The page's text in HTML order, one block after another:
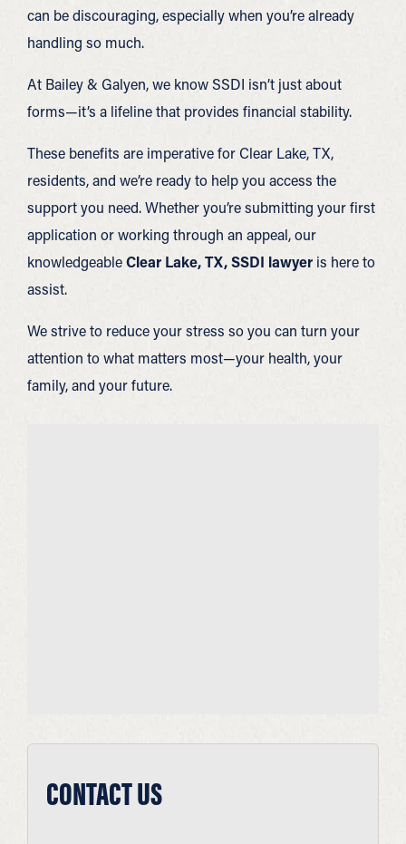
can be discouraging, especially when you’re already
handling so much.
At Bailey & Galyen, we know SSDI isn’t just about
forms—it’s a lifeline that provides financial stability.
These benefits are imperative for Clear Lake, TX,
residents, and we’re ready to help you access the
support you need. Whether you’re submitting your first
application or working through an appeal, our
knowledgeableClear Lake, TX, SSDI lawyer is here to
assist.
We strive to reduce your stress so you can turn your
attention to what matters most—your health, your
family, and your future.
CONTACT US